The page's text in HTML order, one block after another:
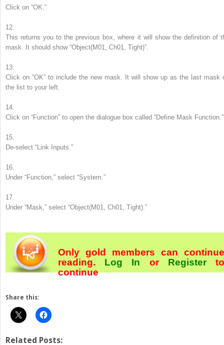
Click on “OK.”
12.
This returns you to the previous box, where it will show the definition of
mask. It should show “Object(M01, Ch01, Tight)”.
13.
Click on “OK” to include the new mask. It will show up as the last mask
the list to your left.
14.
Click on “Function” to open the dialogue box called “Define Mask Function.”
15.
De-select “Link Inputs.”
16.
Under “Function,” select “System.”
17.
Under “Mask,” select “Object(M01, Ch01, Tight).”
Only gold members can continue
reading. Log In orRegister
continue
Share this:
Related Posts: